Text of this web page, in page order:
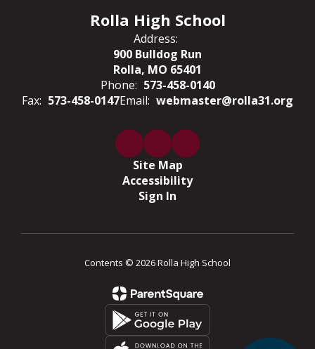
Rolla High School
Address:
900 Bulldog Run
Rolla, MO 65401
Phone: 573-458-0140
Fax: 573-458-0147Email: webmaster@rolla31.org
Site Map
Accessibility
Sign In
Contents © 2026 Rolla High School